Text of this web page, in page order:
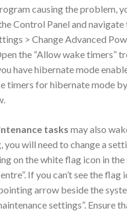
causing the problem,
Control Panel and
> Change Advanced
the “Allow wake timers”
have hibernate mode
timers for hibernate mode
tasks may also
you will need to change a
on the white flag icon in
If you can’t see the
arrow beside the
settings”. Ensure